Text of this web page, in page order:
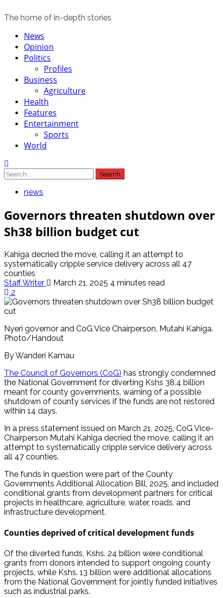
The home of in-depth stories
Primary
Menu
News
Opinion
Politics
Profiles
Business
Agriculture
Health
Features
Entertainment
Sports
World
Search
for:
news
Governors threaten shutdown over
Sh38 billion budget cut
Kahiga decried the move, calling it an attempt to
systematically cripple service delivery across all 47
counties
Staff Writer
March 21, 2025 4 minutes read
2
Nyeri governor and CoG Vice Chairperson, Mutahi Kahiga.
Photo/Handout
By Wanderi Kamau
The Council of Governors (CoG) has strongly condemned
the National Government for diverting Kshs 38.4 billion
meant for county governments, warning of a possible
shutdown of county services if the funds are not restored
within 14 days.
In a press statement issued on March 21, 2025, CoG Vice-
Chairperson Mutahi Kahiga decried the move, calling it an
attempt to systematically cripple service delivery across
all 47 counties.
The funds in question were part of the County
Governments Additional Allocation Bill, 2025, and included
conditional grants from development partners for critical
projects in healthcare, agriculture, water, roads, and
infrastructure development.
Counties deprived of critical development funds
Of the diverted funds, Kshs. 24 billion were conditional
grants from donors intended to support ongoing county
projects, while Kshs. 13 billion were additional allocations
from the National Government for jointly funded initiatives
such as industrial parks.